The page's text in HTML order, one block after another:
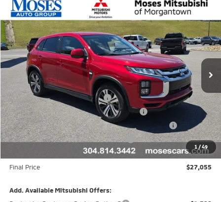
1 /49
2026Mitsubishi Outlander Sport
Price Drop
VIN:JA4ARUAU1TU023541Stock:MM600037Model: OS45-B
In Stock Ext.
$27,055
MORGANTOWN MITSUBISHI PRICE
Less
MSRP:
$29,980
APR Customer Cash AR080426
-$1,500
Moses Trade Assistance Offer Cust783106
-$1,000
Moses Down payment Assistance Offer Cust783106
-$500
Moses Finance Allowance Cust783106
-$500
+$575
Final Price
$27,055
Add. Available Mitsubishi Offers:
Compare Vehicle